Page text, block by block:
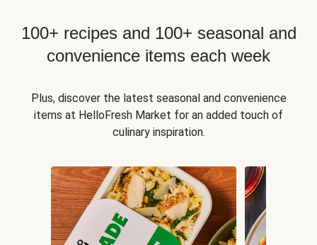
100+ recipes and 100+ seasonal and
convenience items each week
Plus, discover the latest seasonal and convenience
items at HelloFresh Market for an added touch of
culinary inspiration.